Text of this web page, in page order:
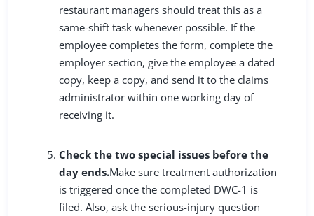
restaurant managers should treat this as a
same-shift task whenever possible. If the
employee completes the form, complete the
employer section, give the employee a dated
copy, keep a copy, and send it to the claims
administrator within one working day of
receiving it.
Check the two special issues before the
day ends.Make sure treatment authorization
is triggered once the completed DWC-1 is
filed. Also, ask the serious-injury question